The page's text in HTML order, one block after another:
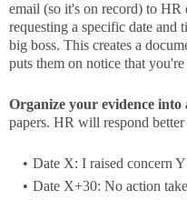
email (so it's on record) to
requesting a specific date
big boss. This creates a
puts them on notice that
Organize your evidence
papers. HR will respond
Date X: I raised concern
Date X+30: No action